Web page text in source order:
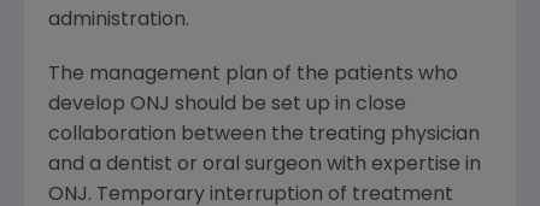
administration.
The management plan of the patients who
develop ONJ should be set up in close
collaboration between the treating physician
and a dentist or oral surgeon with expertise in
ONJ. Temporary interruption of treatment